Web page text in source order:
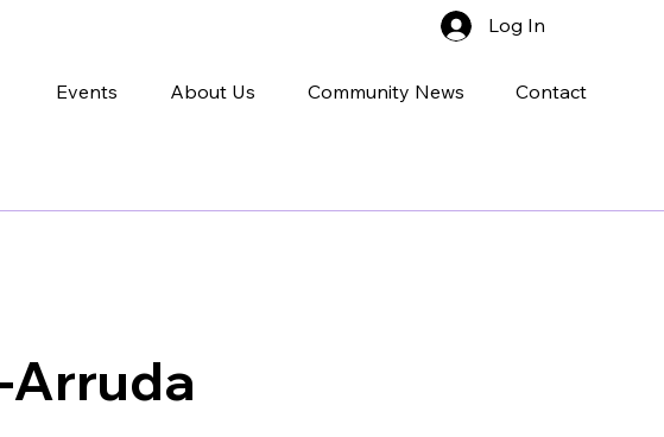
Log In
Events About Us Community News Contact
Arruda